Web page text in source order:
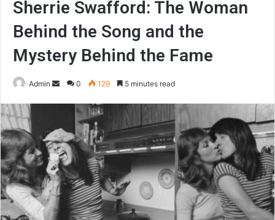
Sherrie Swafford: The Woman
Behind the Song and the
Mystery Behind the Fame
Admin
Send
email
0 129 5 minutes read